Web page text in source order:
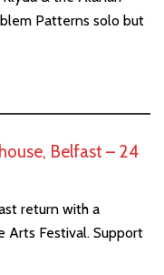
Patterns solo but
Belfast – 24
return with a
Arts Festival. Support